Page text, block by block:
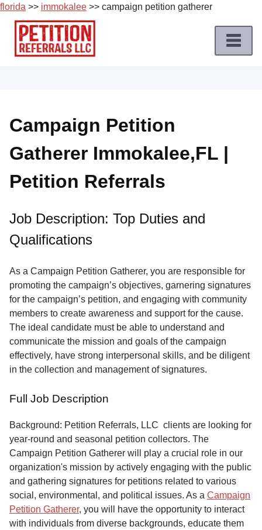
florida >> immokalee >> campaign petition gatherer
Skip
content
Job
Roles
Apply
a
Job
Terms
Service
About
Us
Contact
Campaign Petition
Gatherer Immokalee,FL |
Petition Referrals
Job Description: Top Duties and
Qualifications
As a Campaign Petition Gatherer, you are responsible for
promoting the campaign’s objectives, garnering signatures
for the campaign’s petition, and engaging with community
members to create awareness and support for the cause.
The ideal candidate must be able to understand and
communicate the mission and goals of the campaign
effectively, have strong interpersonal skills, and be diligent
in the collection and management of signatures.
Full Job Description
Background: Petition Referrals, LLC clients are looking for
year-round and seasonal petition collectors. The
Campaign Petition Gatherer will play a crucial role in our
organization's mission by actively engaging with the public
and gathering signatures for petitions related to various
social, environmental, and political issues. As a Campaign
Petition Gatherer, you will have the opportunity to interact
with individuals from diverse backgrounds, educate them